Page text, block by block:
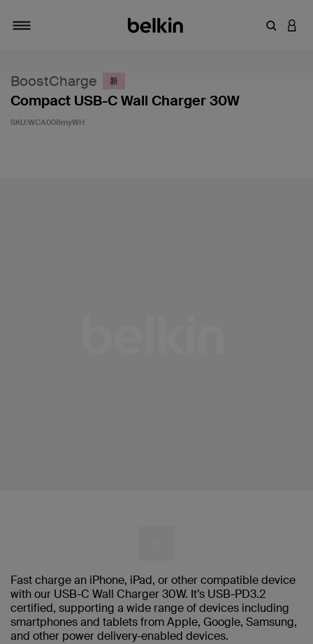
輸入關鍵
登入
BoostCharge 新
Compact USB-C Wall Charger 30W
SKU:WCA008myWH
Fast charge an iPhone, iPad, or other compatible device
with our USB-C Wall Charger 30W. It’s USB-PD3.2
certified, supporting a wide range of devices including
smartphones and tablets from Apple, Google, Samsung,
and other power delivery-enabled devices.